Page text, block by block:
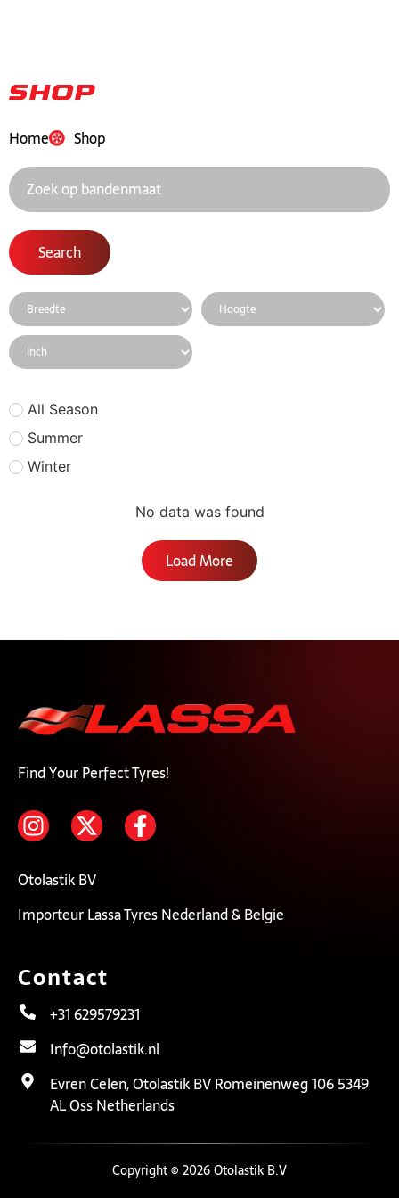
Shop
Home Shop
Search
All Season
Summer
Winter
No data was found
Load More
Find Your Perfect Tyres!
Otolastik BV
Importeur Lassa Tyres Nederland & Belgie
Contact
+31 629579231
Info@otolastik.nl
Evren Celen, Otolastik BV Romeinenweg 106 5349
AL Oss Netherlands
Copyright © 2026 Otolastik B.V